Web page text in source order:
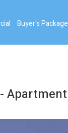
Buyer's Package
Apartment